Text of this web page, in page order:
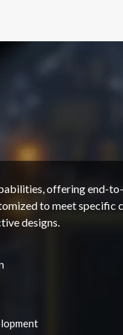
offering end-
to meet specific
designs.